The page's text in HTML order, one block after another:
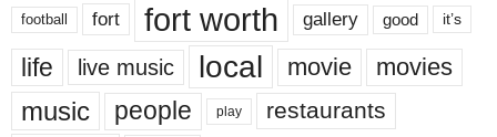
football fort fort worth gallery good it’s
life live music local movie movies
music people play restaurants